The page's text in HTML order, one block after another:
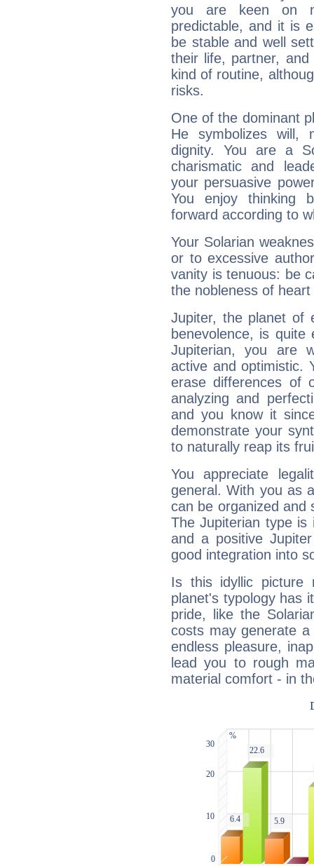
you are keen on
predictable, and it is
be stable and well
their life, partner,
kind of routine,
risks.
One of the dominant
He symbolizes will,
dignity. You are a
charismatic and
your persuasive
You enjoy thinking
forward according to
Your Solarian
or to excessive
vanity is tenuous: be
the nobleness of
Jupiter, the planet of
benevolence, is
Jupiterian, you are
active and optimistic.
erase differences of
analyzing and
and you know it
demonstrate your
to naturally reap its
You appreciate
general. With you as
can be organized and
The Jupiterian type is
and a positive
good integration into
Is this idyllic picture
planet's typology has
pride, like the
costs may generate
endless pleasure,
lead you to rough
material comfort - in